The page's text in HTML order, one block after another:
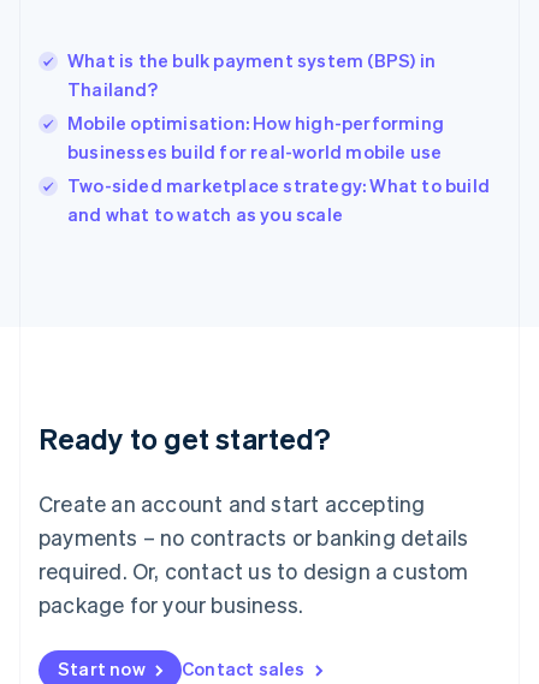
What is the bulk payment system (BPS) in
Thailand?
Mobile optimisation: How high-performing
businesses build for real-world mobile use
Two-sided marketplace strategy: What to build
and what to watch as you scale
Ready to get started?
Create an account and start accepting
payments – no contracts or banking details
required. Or, contact us to design a custom
package for your business.
Start now Contact sales
Hungary
English
English
Ireland
English
Italy
English
Luxembourg
Mainland China
简体中文
Malaysia
English 简体中文
Malta
Mexico
EspañolEnglish